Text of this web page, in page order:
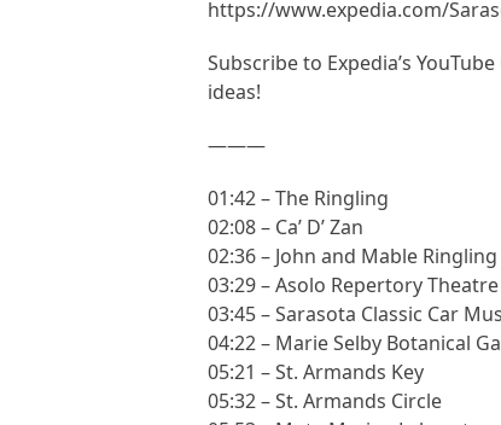
https://www.expedia.com/
Subscribe to Expedia’s
ideas!
———
01:42 – The Ringling
02:08 – Ca’ D’ Zan
02:36 – John and Mable
03:29 – Asolo Repertory Theatre
03:45 – Sarasota Classic Car
04:22 – Marie Selby Botanical
05:21 – St. Armands Key
05:32 – St. Armands Circle